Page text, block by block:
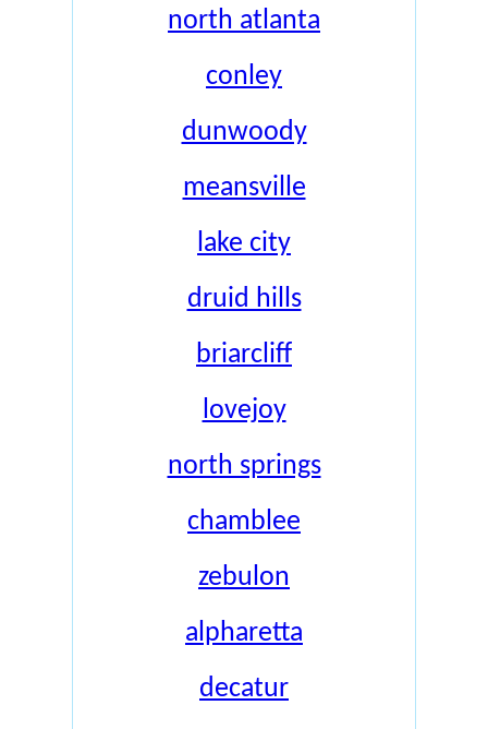
north atlanta
conley
dunwoody
meansville
lake city
druid hills
briarcliff
lovejoy
north springs
chamblee
zebulon
alpharetta
decatur